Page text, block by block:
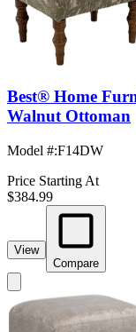
Best® Home
Walnut Ottoman
Model #:F14DW
Price Starting At
$384.99
View
Compare